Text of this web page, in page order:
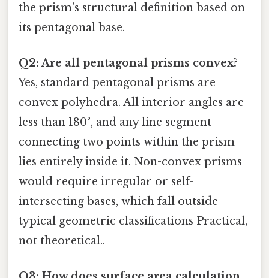
the prism's structural definition based on
its pentagonal base.
Q2: Are all pentagonal prisms convex?
Yes, standard pentagonal prisms are
convex polyhedra. All interior angles are
less than 180°, and any line segment
connecting two points within the prism
lies entirely inside it. Non-convex prisms
would require irregular or self-
intersecting bases, which fall outside
typical geometric classifications Practical,
not theoretical..